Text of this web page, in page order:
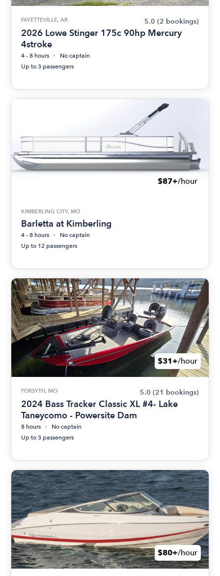
FAYETTEVILLE, AR 5.0 (2 bookings)
2026 Lowe Stinger 175c 90hp Mercury
4stroke
4 - 8 hours
No captain
Up to 3 passengers
$87+/hour
KIMBERLING CITY, MO
Barletta at Kimberling
4 - 8 hours
No captain
Up to 12 passengers
$31+/hour
FORSYTH, MO 5.0 (21 bookings)
2024 Bass Tracker Classic XL #4- Lake
Taneycomo - Powersite Dam
8 hours
No captain
Up to 3 passengers
$80+/hour